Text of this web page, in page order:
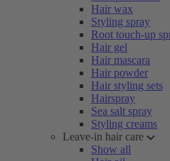
Hair wax
Styling spray
Root touch-up
Hair gel
Hair mascara
Hair powder
Hair styling sets
Hairspray
Sea salt spray
Styling creams
Leave-in hair care
Show all